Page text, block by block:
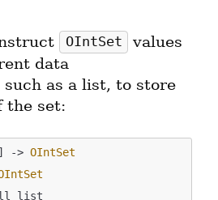
OIntSet
values
data
as a list, to store
the set:
] -> OIntSet